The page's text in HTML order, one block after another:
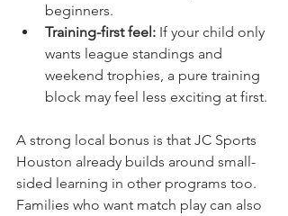
beginners.
Training-first feel: If your child only
wants league standings and
weekend trophies, a pure training
block may feel less exciting at first.
A strong local bonus is that JC Sports
Houston already builds around small-
sided learning in other programs too.
Families who want match play can also